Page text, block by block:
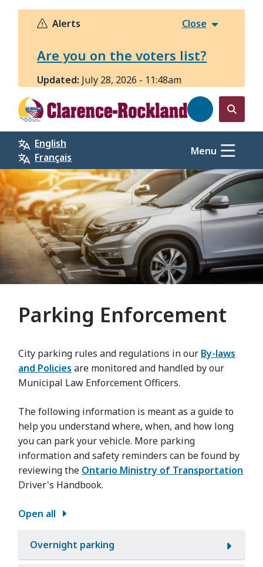
Skip
Alerts Close
Are you on the voters list?
Updated: July 28, 2026 - 11:48am
Open
the
search
form
English
Français
Menu
Parking Enforcement
City parking rules and regulations in our By-laws
and Policies are monitored and handled by our
Municipal Law Enforcement Officers.
The following information is meant as a guide to
help you understand where, when, and how long
you can park your vehicle. More parking
information and safety reminders can be found by
reviewing the Ontario Ministry of Transportation
Driver's Handbook.
Open all
Overnight parking